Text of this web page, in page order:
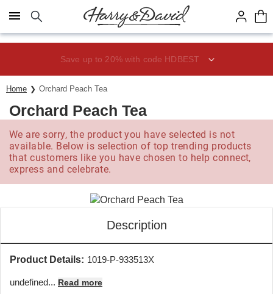
Click here to skip to main page content.
Save up to 20% with code HDBEST
Home Orchard Peach Tea
Orchard Peach Tea
We are sorry, the product you have selected is not
available. Below is selection of top trending products
that customers like you have chosen to help connect,
express and celebrate.
Description
Product Details: 1019-P-933513X
undefined... Read more